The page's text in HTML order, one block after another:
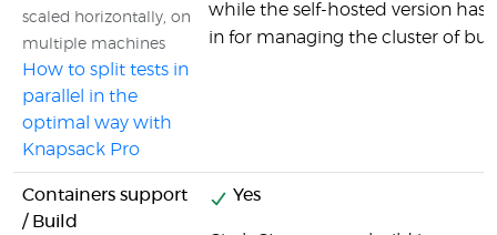
scaled horizontally, on
multiple machines
How to split tests in
parallel in the
optimal way with
Knapsack Pro
while the self-hosted version has
in for managing the cluster of
Containers support
/ Build
Yes